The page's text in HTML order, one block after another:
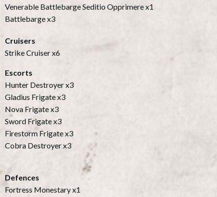
Venerable Battlebarge Seditio Opprimere x1
Battlebarge x3
Cruisers
Strike Cruiser x6
Escorts
Hunter Destroyer x3
Gladius Frigate x3
Nova Frigate x3
Sword Frigate x3
Firestorm Frigate x3
Cobra Destroyer x3
Defences
Fortress Monestary x1